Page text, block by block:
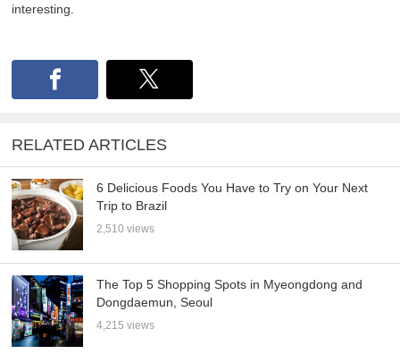
interesting.
RELATED ARTICLES
6 Delicious Foods You Have to Try on Your Next
Trip to Brazil
2,510 views
The Top 5 Shopping Spots in Myeongdong and
Dongdaemun, Seoul
4,215 views